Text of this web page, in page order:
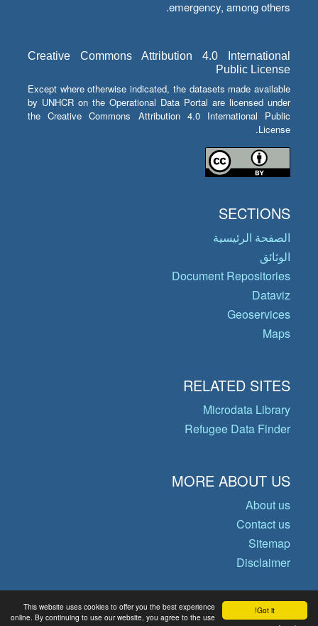
Got it!
This website uses cookies to offer you the best experience
online. By continuing to use our website, you agree to the use
emergency, among others.
Creative Commons Attribution 4.0 International
Public License
Except where otherwise indicated, the datasets made available
by UNHCR on the Operational Data Portal are licensed under
the Creative Commons Attribution 4.0 International Public
License.
SECTIONS
الصفحة الرئيسية
الوثائق
Document Repositories
Dataviz
Geoservices
Maps
RELATED SITES
Microdata Library
Refugee Data Finder
MORE ABOUT US
About us
Contact us
Sitemap
Disclaimer
© Copyright 2026 Operational Data